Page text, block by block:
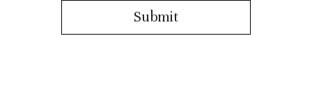
Submit